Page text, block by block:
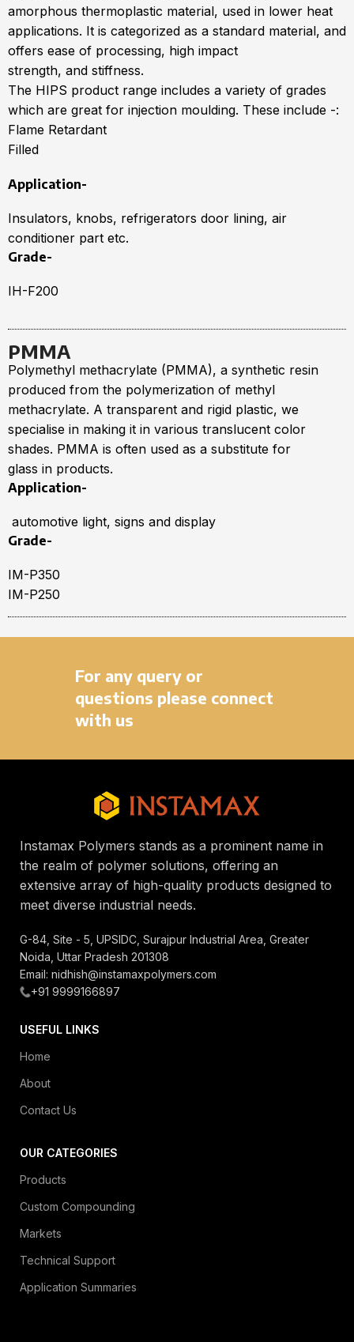
amorphous thermoplastic material, used in lower heat
applications. It is categorized as a standard material, and
offers ease of processing, high impact
strength, and stiffness.
The HIPS product range includes a variety of grades
which are great for injection moulding. These include -:
Flame Retardant
Filled
Application-
Insulators, knobs, refrigerators door lining, air
conditioner part etc.
Grade-
IH-F200
PMMA
Polymethyl methacrylate (PMMA), a synthetic resin
produced from the polymerization of methyl
methacrylate. A transparent and rigid plastic, we
specialise in making it in various translucent color
shades. PMMA is often used as a substitute for
glass in products.
Application-
automotive light, signs and display
Grade-
IM-P350
IM-P250
For any query or
questions please connect
with us
Instamax Polymers stands as a prominent name in
the realm of polymer solutions, offering an
extensive array of high-quality products designed to
meet diverse industrial needs.
G-84, Site - 5, UPSIDC, Surajpur Industrial Area, Greater
Noida, Uttar Pradesh 201308
Email: nidhish@instamaxpolymers.com
+91 9999166897
USEFUL LINKS
Home
About
Contact Us
OUR CATEGORIES
Products
Custom Compounding
Markets
Technical Support
Application Summaries